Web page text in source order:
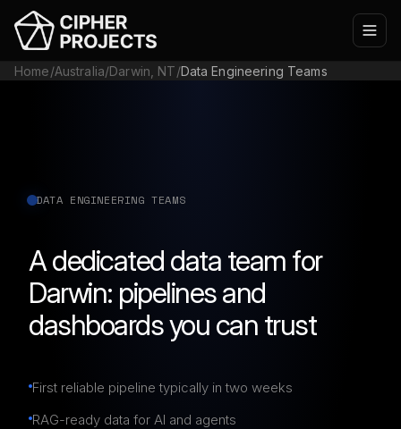
Home/Australia/Darwin, NT/Data Engineering Teams
DATA ENGINEERING TEAMS
A dedicated data team for
Darwin: pipelines and
dashboards you can trust
First reliable pipeline typically in two weeks
RAG-ready data for AI and agents